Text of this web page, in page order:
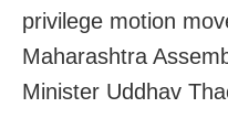
privilege motion
Maharashtra
Minister Uddhav